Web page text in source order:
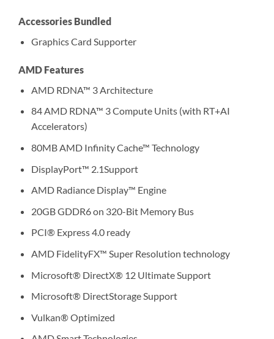
Accessories Bundled
Graphics Card Supporter
AMD Features
AMD RDNA™ 3 Architecture
84 AMD RDNA™ 3 Compute Units (with RT+AI
Accelerators)
80MB AMD Infinity Cache™ Technology
DisplayPort™ 2.1Support
AMD Radiance Display™ Engine
20GB GDDR6 on 320-Bit Memory Bus
PCI® Express 4.0 ready
AMD FidelityFX™ Super Resolution technology
Microsoft® DirectX® 12 Ultimate Support
Microsoft® DirectStorage Support
Vulkan® Optimized